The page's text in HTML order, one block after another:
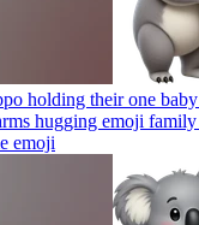
holding their one
hugging emoji
emoji